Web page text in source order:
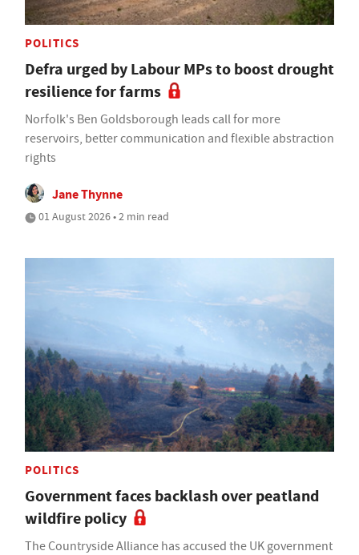
POLITICS
Defra urged by Labour MPs to boost drought
resilience for farms
Norfolk's Ben Goldsborough leads call for more
reservoirs, better communication and flexible abstraction
rights
Jane Thynne
01 August 2026 • 2 min read
POLITICS
Government faces backlash over peatland
wildfire policy
The Countryside Alliance has accused the UK government